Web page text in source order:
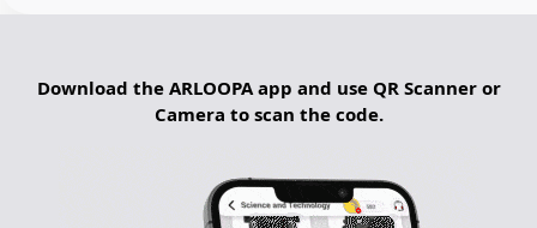
Download the ARLOOPA app and use QR Scanner or
Camera to scan the code.